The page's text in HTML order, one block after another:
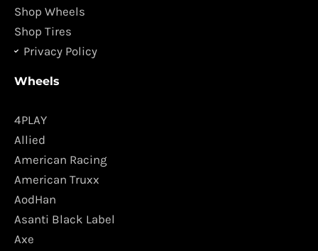
Shop Wheels
Shop Tires
Privacy Policy
Wheels
4PLAY
Allied
American Racing
American Truxx
AodHan
Asanti Black Label
Axe